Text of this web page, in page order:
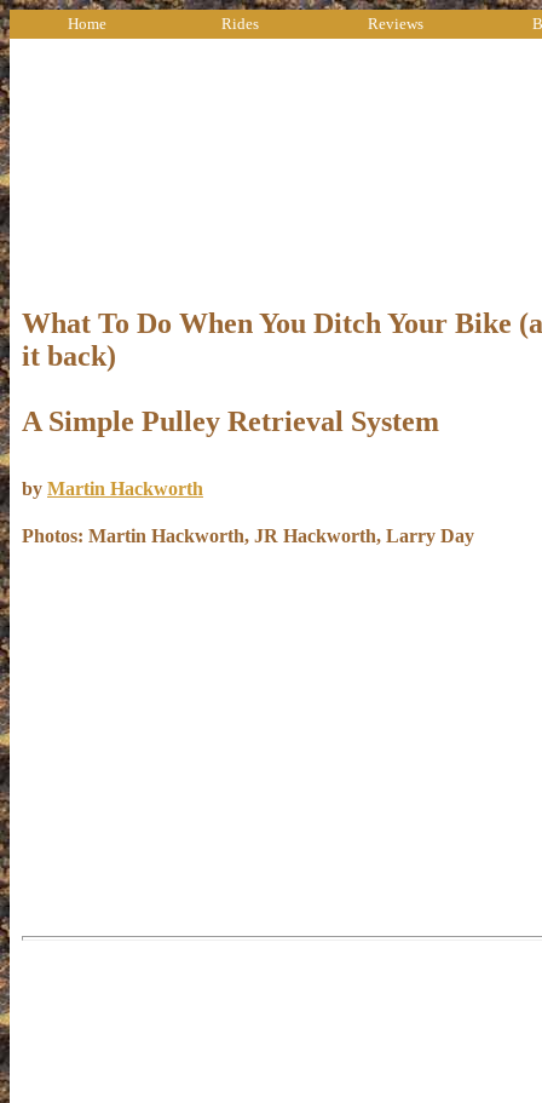
Home Rides Reviews
What To Do When You Ditch Your Bike
it back)
A Simple Pulley Retrieval System
by Martin Hackworth
Photos: Martin Hackworth, JR Hackworth, Larry Day